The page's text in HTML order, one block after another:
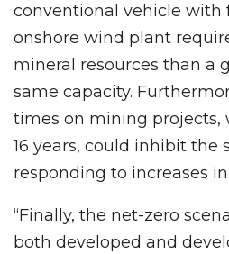
conventional vehicle with
onshore wind plant
mineral resources than a
same capacity.
times on mining projects,
16 years, could inhibit the
responding to increases
“Finally, the net-zero
both developed and